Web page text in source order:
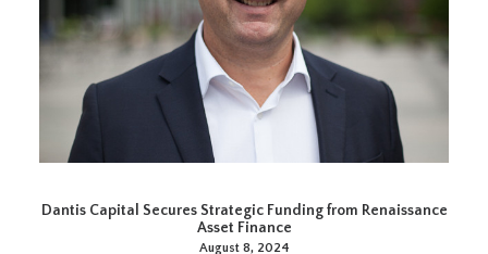
Dantis Capital Secures Strategic Funding from Renaissance
Asset Finance
August 8, 2024